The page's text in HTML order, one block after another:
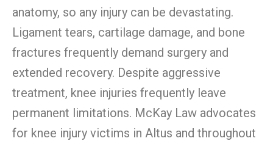
anatomy, so any injury can be devastating.
Ligament tears, cartilage damage, and bone
fractures frequently demand surgery and
extended recovery. Despite aggressive
treatment, knee injuries frequently leave
permanent limitations. McKay Law advocates
for knee injury victims in Altus and throughout